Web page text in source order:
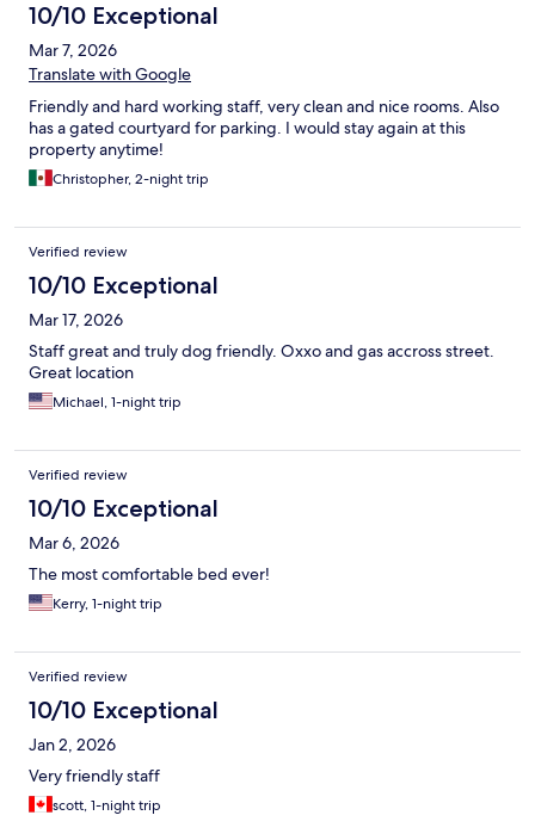
10/10 Exceptional
Mar 7, 2026
Translate with Google
Friendly and hard working staff, very clean and nice rooms. Also
has a gated courtyard for parking. I would stay again at this
property anytime!
Christopher, 2-night trip
Verified review
10/10 Exceptional
Mar 17, 2026
Staff great and truly dog friendly. Oxxo and gas accross street.
Great location
Michael, 1-night trip
Verified review
10/10 Exceptional
Mar 6, 2026
The most comfortable bed ever!
Kerry, 1-night trip
Verified review
10/10 Exceptional
Jan 2, 2026
Very friendly staff
scott, 1-night trip